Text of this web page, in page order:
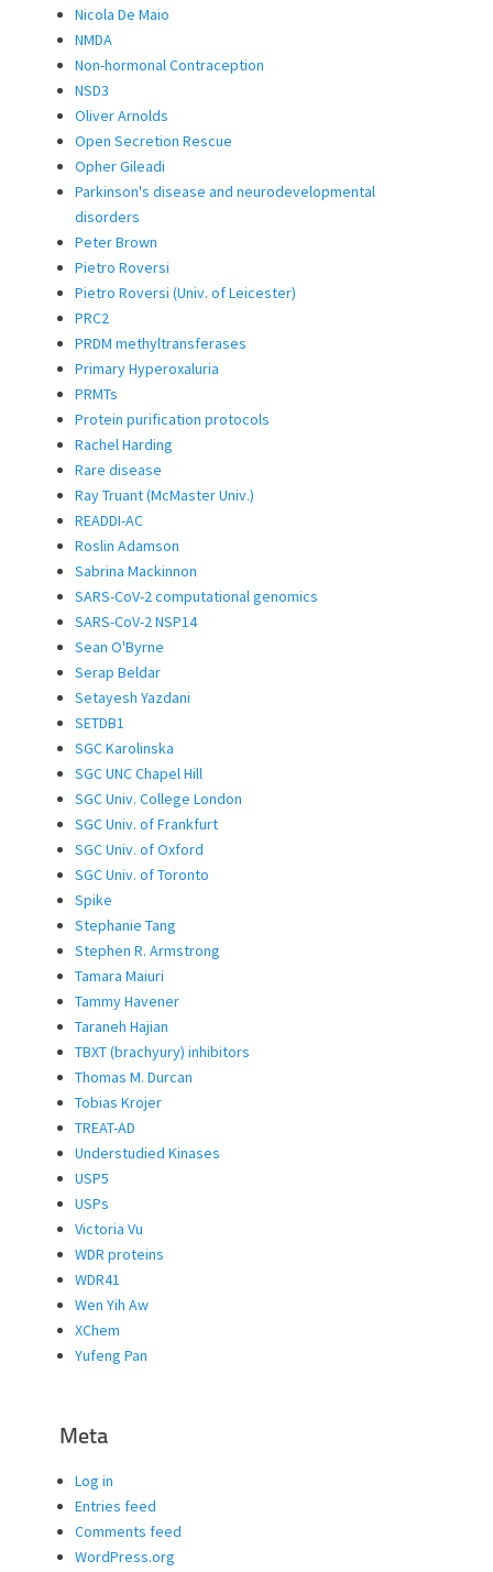
Nicola De Maio
NMDA
Non-hormonal Contraception
NSD3
Oliver Arnolds
Open Secretion Rescue
Opher Gileadi
Parkinson's disease and neurodevelopmental
disorders
Peter Brown
Pietro Roversi
Pietro Roversi (Univ. of Leicester)
PRC2
PRDM methyltransferases
Primary Hyperoxaluria
PRMTs
Protein purification protocols
Rachel Harding
Rare disease
Ray Truant (McMaster Univ.)
READDI-AC
Roslin Adamson
Sabrina Mackinnon
SARS-CoV-2 computational genomics
SARS-CoV-2 NSP14
Sean O'Byrne
Serap Beldar
Setayesh Yazdani
SETDB1
SGC Karolinska
SGC UNC Chapel Hill
SGC Univ. College London
SGC Univ. of Frankfurt
SGC Univ. of Oxford
SGC Univ. of Toronto
Spike
Stephanie Tang
Stephen R. Armstrong
Tamara Maiuri
Tammy Havener
Taraneh Hajian
TBXT (brachyury) inhibitors
Thomas M. Durcan
Tobias Krojer
TREAT-AD
Understudied Kinases
USP5
USPs
Victoria Vu
WDR proteins
WDR41
Wen Yih Aw
XChem
Yufeng Pan
Meta
Log in
Entries feed
Comments feed
WordPress.org